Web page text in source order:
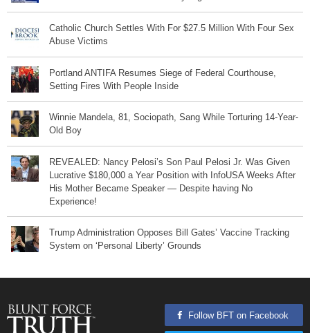
Catholic Church Settles With For $27.5 Million With Four Sex
Abuse Victims
Portland ANTIFA Resumes Siege of Federal Courthouse,
Setting Fires With People Inside
Winnie Mandela, 81, Sociopath, Sang While Torturing 14-Year-
Old Boy
REVEALED: Nancy Pelosi’s Son Paul Pelosi Jr. Was Given
Lucrative $180,000 a Year Position with InfoUSA Weeks After
His Mother Became Speaker — Despite having No
Experience!
Trump Administration Opposes Bill Gates’ Vaccine Tracking
System on ‘Personal Liberty’ Grounds
Follow BFT on Facebook